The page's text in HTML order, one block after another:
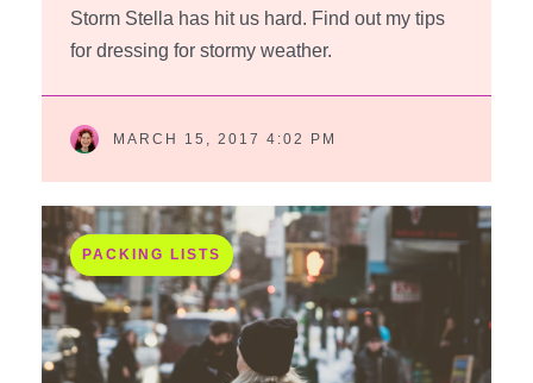
Storm Stella has hit us hard. Find out my tips
for dressing for stormy weather.
MARCH 15, 2017 4:02 PM
PACKING LISTS